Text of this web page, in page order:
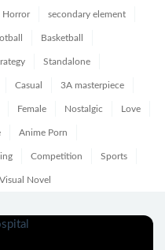
Horror secondary element
Basketball
Standalone
Casual 3A masterpiece
Female Nostalgic Love
Anime Porn
Competition Sports
Visual Novel